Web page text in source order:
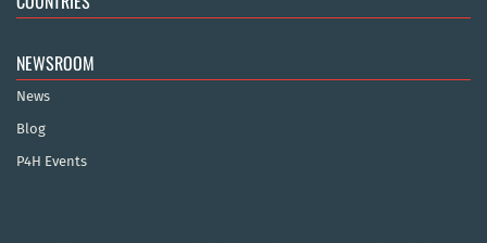
NEWSROOM
News
Blog
P4H Events